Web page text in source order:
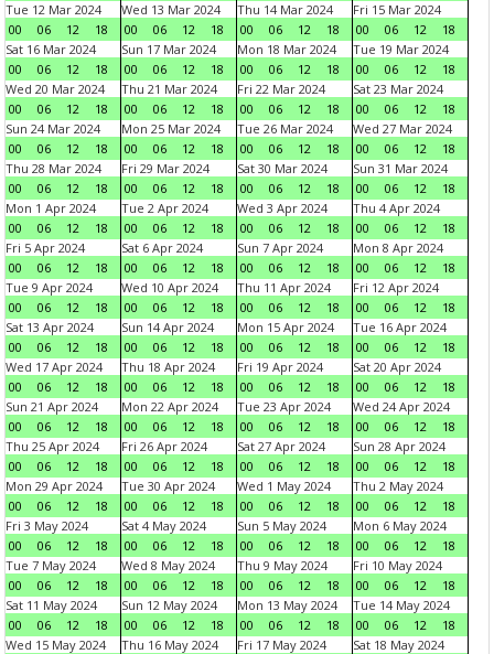
Tue 12 Mar 2024
00
06 12 18
Wed 13 Mar 2024
00
06 12 18
Thu 14 Mar 2024
00
06 12 18
Fri 15 Mar 2024
00
06 12
18
Sat 16 Mar 2024
00
06 12 18
Sun 17 Mar 2024
00
06 12 18
Mon 18 Mar 2024
00
06 12 18
Tue 19 Mar 2024
00
06 12
18
Wed 20 Mar 2024
00
06 12 18
Thu 21 Mar 2024
00
06 12 18
Fri 22 Mar 2024
00
06 12 18
Sat 23 Mar 2024
00
06 12
18
Sun 24 Mar 2024
00
06 12 18
Mon 25 Mar 2024
00
06 12 18
Tue 26 Mar 2024
00
06 12 18
Wed 27 Mar 2024
00
06 12
18
Thu 28 Mar 2024
00
06 12 18
Fri 29 Mar 2024
00
06 12 18
Sat 30 Mar 2024
00
06 12 18
Sun 31 Mar 2024
00
06 12
18
Mon 1 Apr 2024
00
06 12 18
Tue 2 Apr 2024
00
06 12 18
Wed 3 Apr 2024
00
06 12 18
Thu 4 Apr 2024
00
06 12
18
Fri 5 Apr 2024
00
06 12 18
Sat 6 Apr 2024
00
06 12 18
Sun 7 Apr 2024
00
06 12 18
Mon 8 Apr 2024
00
06 12
18
Tue 9 Apr 2024
00
06 12 18
Wed 10 Apr 2024
00
06 12 18
Thu 11 Apr 2024
00
06 12 18
Fri 12 Apr 2024
00
06 12
18
Sat 13 Apr 2024
00
06 12 18
Sun 14 Apr 2024
00
06 12 18
Mon 15 Apr 2024
00
06 12 18
Tue 16 Apr 2024
00
06 12
18
Wed 17 Apr 2024
00
06 12 18
Thu 18 Apr 2024
00
06 12 18
Fri 19 Apr 2024
00
06 12 18
Sat 20 Apr 2024
00
06 12
18
Sun 21 Apr 2024
00
06 12 18
Mon 22 Apr 2024
00
06 12 18
Tue 23 Apr 2024
00
06 12 18
Wed 24 Apr 2024
00
06 12
18
Thu 25 Apr 2024
00
06 12 18
Fri 26 Apr 2024
00
06 12 18
Sat 27 Apr 2024
00
06 12 18
Sun 28 Apr 2024
00
06 12
18
Mon 29 Apr 2024
00
06 12 18
Tue 30 Apr 2024
00
06 12 18
Wed 1 May 2024
00
06 12 18
Thu 2 May 2024
00
06 12
18
Fri 3 May 2024
00
06 12 18
Sat 4 May 2024
00
06 12 18
Sun 5 May 2024
00
06 12 18
Mon 6 May 2024
00
06 12
18
Tue 7 May 2024
00
06 12 18
Wed 8 May 2024
00
06 12 18
Thu 9 May 2024
00
06 12 18
Fri 10 May 2024
00
06 12
18
Sat 11 May 2024
00
06 12 18
Sun 12 May 2024
00
06 12 18
Mon 13 May 2024
00
06 12 18
Tue 14 May 2024
00
06 12
18
Wed 15 May 2024
Thu 16 May 2024
Fri 17 May 2024
Sat 18 May 2024